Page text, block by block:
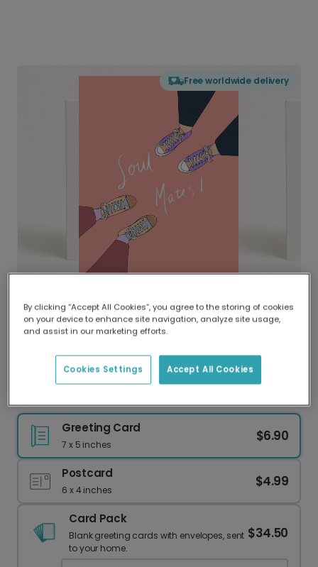
Free worldwide delivery
Delivered globally, printed locally.
Our worldwide network of printers means your
delivery and lower emissions.
Greeting Card
7 x 5 inches
$6.90
Postcard
6 x 4 inches
$4.99
Card Pack
Blank greeting cards with envelopes, sent
to your home.
$34.50
By clicking “Accept All Cookies”, you agree to the storing of cookies
on your device to enhance site navigation, analyze site usage,
and assist in our marketing efforts.
Accept All Cookies
Cookies Settings